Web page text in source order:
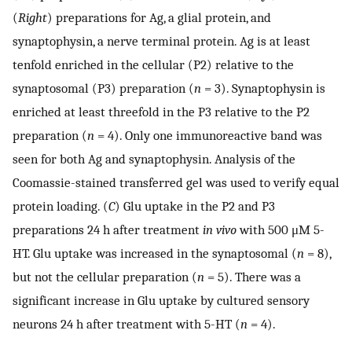
(Right) preparations for Ag, a glial protein, and
synaptophysin, a nerve terminal protein. Ag is at least
tenfold enriched in the cellular (P2) relative to the
synaptosomal (P3) preparation (n = 3). Synaptophysin is
enriched at least threefold in the P3 relative to the P2
preparation (n = 4). Only one immunoreactive band was
seen for both Ag and synaptophysin. Analysis of the
Coomassie-stained transferred gel was used to verify equal
protein loading. (C) Glu uptake in the P2 and P3
preparations 24 h after treatment in vivowith 500 μM 5-
HT. Glu uptake was increased in the synaptosomal (n = 8),
but not the cellular preparation (n = 5). There was a
significant increase in Glu uptake by cultured sensory
neurons 24 h after treatment with 5-HT (n = 4).